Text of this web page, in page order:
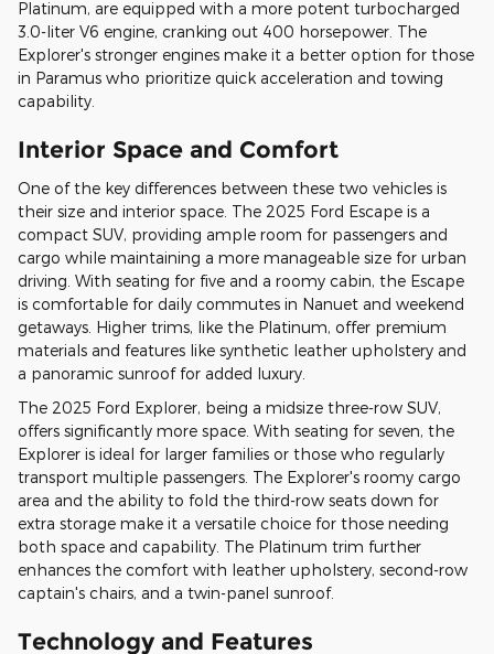
Platinum, are equipped with a more potent turbocharged
3.0-liter V6 engine, cranking out 400 horsepower. The
Explorer's stronger engines make it a better option for those
in Paramus who prioritize quick acceleration and towing
capability.
Interior Space and Comfort
One of the key differences between these two vehicles is
their size and interior space. The 2025 Ford Escape is a
compact SUV, providing ample room for passengers and
cargo while maintaining a more manageable size for urban
driving. With seating for five and a roomy cabin, the Escape
is comfortable for daily commutes in Nanuet and weekend
getaways. Higher trims, like the Platinum, offer premium
materials and features like synthetic leather upholstery and
a panoramic sunroof for added luxury.
The 2025 Ford Explorer, being a midsize three-row SUV,
offers significantly more space. With seating for seven, the
Explorer is ideal for larger families or those who regularly
transport multiple passengers. The Explorer's roomy cargo
area and the ability to fold the third-row seats down for
extra storage make it a versatile choice for those needing
both space and capability. The Platinum trim further
enhances the comfort with leather upholstery, second-row
captain's chairs, and a twin-panel sunroof.
Technology and Features